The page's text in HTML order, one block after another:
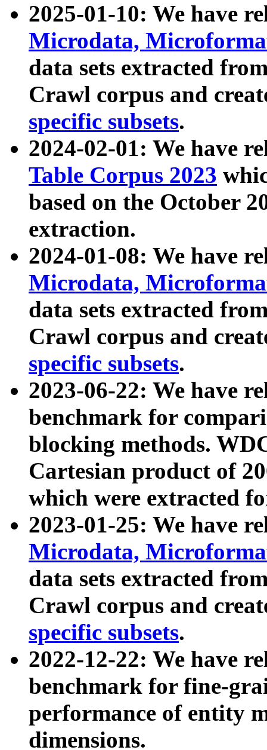
2025-01-10: We have
Microdata,
data sets extracted
Crawl corpus and
specific subsets.
2024-02-01: We have
Table Corpus 2023
based on the October
extraction.
2024-01-08: We have
Microdata,
data sets extracted
Crawl corpus and
specific subsets.
2023-06-22: We have
benchmark for
blocking methods.
Cartesian product of
which were extracted
2023-01-25: We have
Microdata,
data sets extracted
Crawl corpus and
specific subsets.
2022-12-22: We have
benchmark for fine-
performance of entity
dimensions.